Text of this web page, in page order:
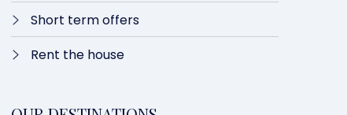
Short term offers
Rent the house